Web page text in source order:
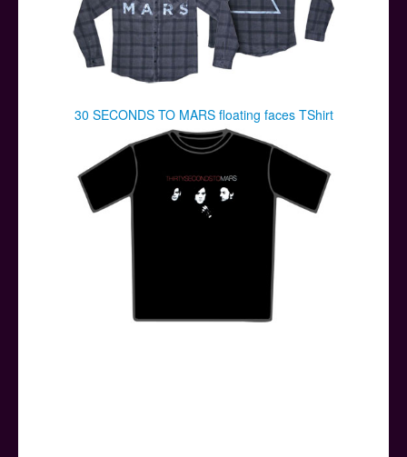
30 SECONDS TO MARS floating faces TShirt